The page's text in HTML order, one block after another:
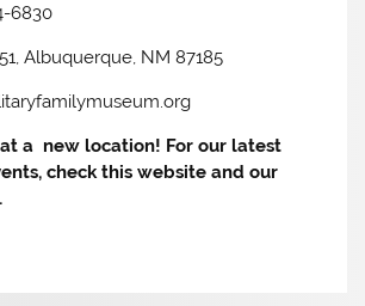
6830
Albuquerque, NM 87185
at a new location! For our latest
check this website and our